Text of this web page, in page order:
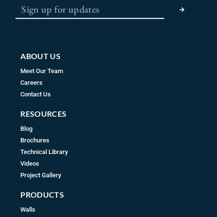
o
k
a
ABOUT US
Meet Our Team
Careers
Contact Us
RESOURCES
Blog
Brochures
Technical Library
Videos
Project Gallery
PRODUCTS
Walls